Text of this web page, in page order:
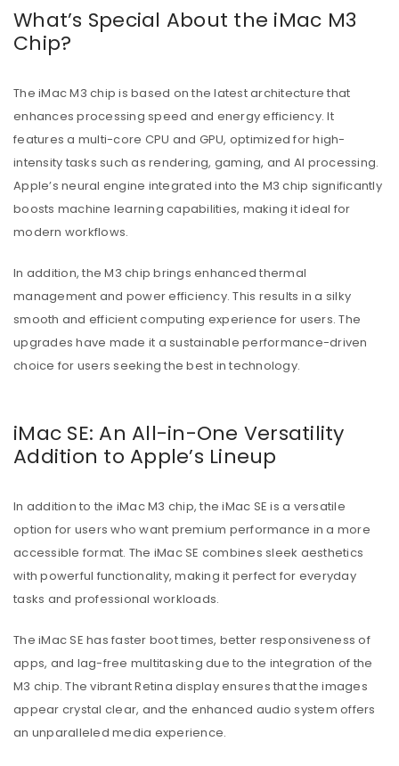
What’s Special About the iMac M3
Chip?
The iMac M3 chip is based on the latest architecture that
enhances processing speed and energy efficiency. It
features a multi-core CPU and GPU, optimized for high-
intensity tasks such as rendering, gaming, and AI processing.
Apple’s neural engine integrated into the M3 chip significantly
boosts machine learning capabilities, making it ideal for
modern workflows.
In addition, the M3 chip brings enhanced thermal
management and power efficiency. This results in a silky
smooth and efficient computing experience for users. The
upgrades have made it a sustainable performance-driven
choice for users seeking the best in technology.
iMac SE: An All-in-One Versatility
Addition to Apple’s Lineup
In addition to the iMac M3 chip, the iMac SE is a versatile
option for users who want premium performance in a more
accessible format. The iMac SE combines sleek aesthetics
with powerful functionality, making it perfect for everyday
tasks and professional workloads.
The iMac SE has faster boot times, better responsiveness of
apps, and lag-free multitasking due to the integration of the
M3 chip. The vibrant Retina display ensures that the images
appear crystal clear, and the enhanced audio system offers
an unparalleled media experience.